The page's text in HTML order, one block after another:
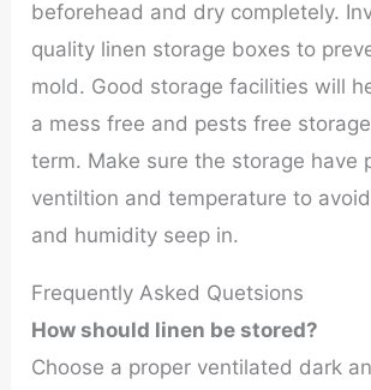
beforehead and dry completely.
quality linen storage boxes to
mold. Good storage facilities will
a mess free and pests free
term. Make sure the storage have
ventiltion and temperature to
and humidity seep in.
Frequently Asked Quetsions
How should linen be stored?
Choose a proper ventilated dark